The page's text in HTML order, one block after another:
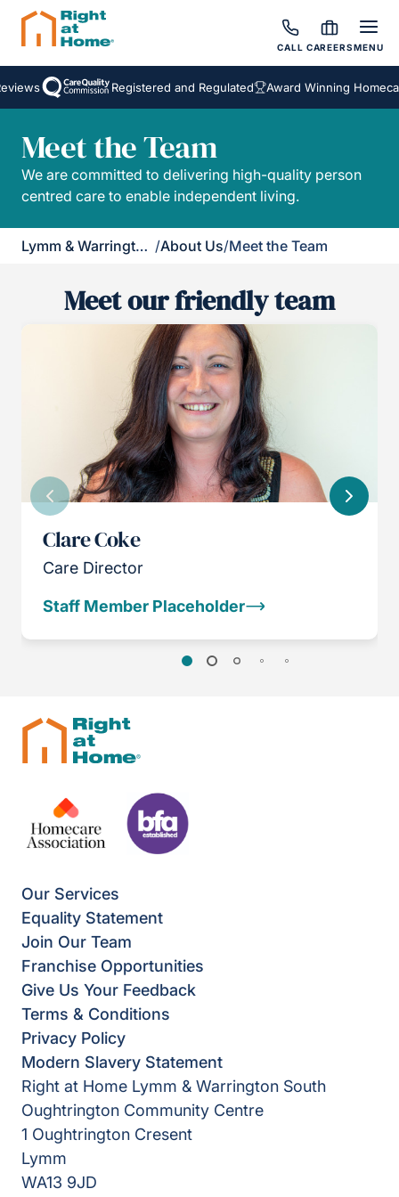
CALL CAREERSMENU
Registered and Regulated Award Winning
Meet the Team
We are committed to delivering high-quality person
centred care to enable independent living.
Lymm & Warrington South /About Us/Meet the Team
Meet our friendly team
Clare Coke
Care Director
Staff Member Placeholder
Previous Next
Our Services
Equality Statement
Join Our Team
Franchise Opportunities
Give Us Your Feedback
Terms & Conditions
Privacy Policy
Modern Slavery Statement
Right at Home Lymm & Warrington South
Oughtrington Community Centre
1 Oughtrington Cresent
Lymm
WA13 9JD